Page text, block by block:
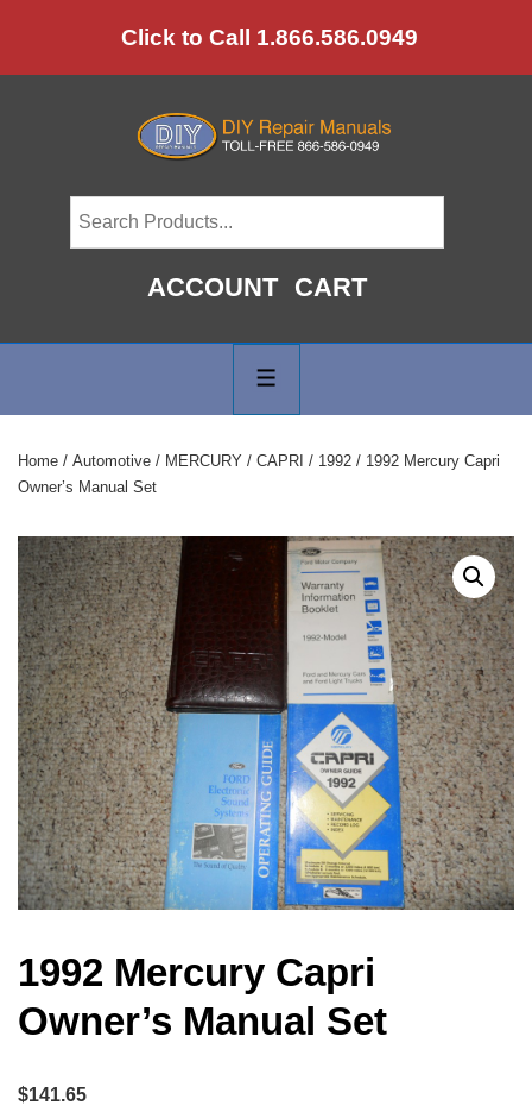
to
Click to Call 1.866.586.0949
ACCOUNT CART
Navigation
Home / Automotive / MERCURY / CAPRI / 1992 / 1992 Mercury Capri
Owner’s Manual Set
1992 Mercury Capri
Owner’s Manual Set
$141.65